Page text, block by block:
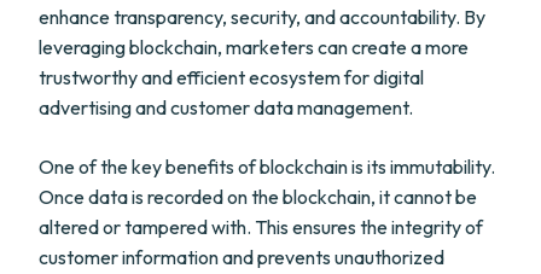
enhance transparency, security, and accountability. By
leveraging blockchain, marketers can create a more
trustworthy and efficient ecosystem for digital
advertising and customer data management.
One of the key benefits of blockchain is its immutability.
Once data is recorded on the blockchain, it cannot be
altered or tampered with. This ensures the integrity of
customer information and prevents unauthorized